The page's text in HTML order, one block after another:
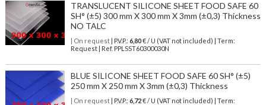
TRANSLUCENT SILICONE SHEET FOOD SAFE 60
SH° (±5) 300 mm X 300 mm X 3mm (±0,3) Thickness
NO TALC
| On request| P.V.P.: 6,80€ / U (VAT not included) | Term:
Request | Ref. PPLSST60300030N
BLUE SILICONE SHEET FOOD SAFE 60 SH° (±5)
250 mm X 250 mm X 3mm (±0,3) Thickness
| On request| P.V.P.: 6,72€ / U (VAT not included) | Term: